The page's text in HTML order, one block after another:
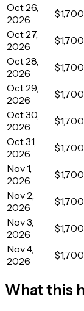
Oct 26,
2026
$1,700
Oct 27,
2026
$1,700
Oct 28,
2026
$1,700
Oct 29,
2026
$1,700
Oct 30,
2026
$1,700
Oct 31,
2026
$1,700
Nov 1,
2026
$1,700
Nov 2,
2026
$1,700
Nov 3,
2026
$1,700
Nov 4,
2026
$1,700
What this